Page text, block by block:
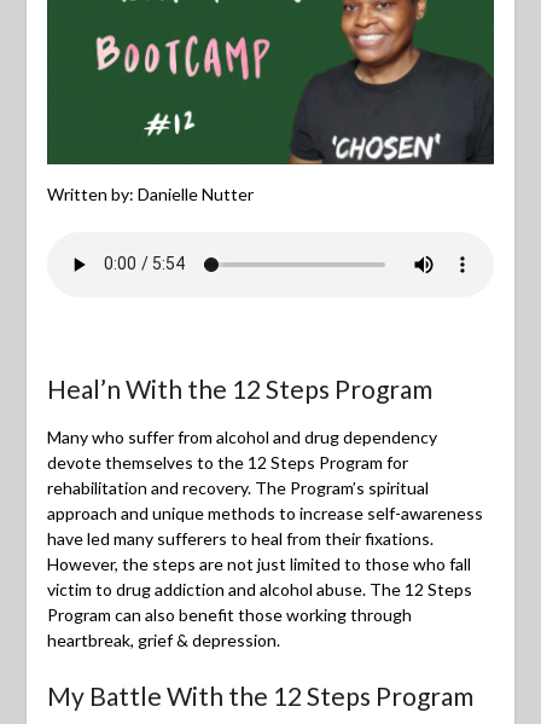
Written by: Danielle Nutter
Heal’n With the 12 Steps Program
Many who suffer from alcohol and drug dependency
devote themselves to the 12 Steps Program for
rehabilitation and recovery. The Program’s spiritual
approach and unique methods to increase self-awareness
have led many sufferers to heal from their fixations.
However, the steps are not just limited to those who fall
victim to drug addiction and alcohol abuse. The 12 Steps
Program can also benefit those working through
heartbreak, grief & depression.
My Battle With the 12 Steps Program